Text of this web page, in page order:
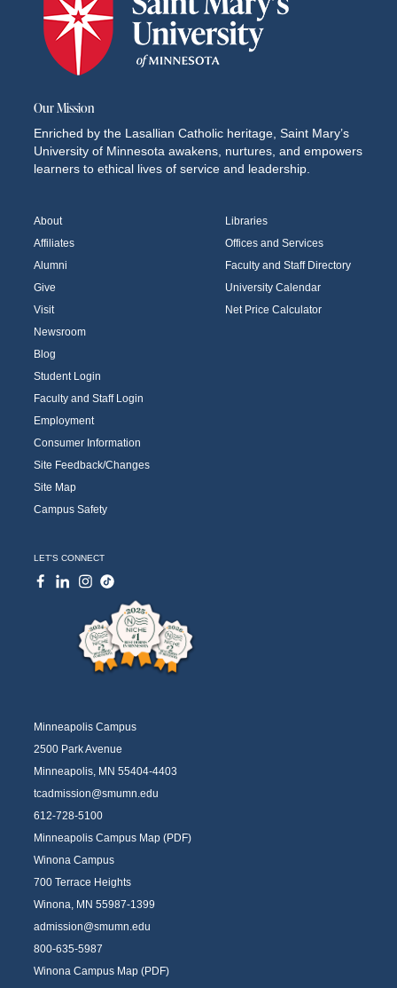
Our Mission
Enriched by the Lasallian Catholic heritage, Saint Mary’s
University of Minnesota awakens, nurtures, and empowers
learners to ethical lives of service and leadership.
About
Affiliates
Alumni
Give
Visit
Newsroom
Blog
Student Login
Faculty and Staff Login
Employment
Consumer Information
Site Feedback/Changes
Site Map
Campus Safety
Libraries
Offices and Services
Faculty and Staff Directory
University Calendar
Net Price Calculator
LET'S CONNECT
Minneapolis Campus
2500 Park Avenue
Minneapolis, MN 55404-4403
tcadmission@smumn.edu
612-728-5100
Minneapolis Campus Map (PDF)
Winona Campus
700 Terrace Heights
Winona, MN 55987-1399
admission@smumn.edu
800-635-5987
Winona Campus Map (PDF)